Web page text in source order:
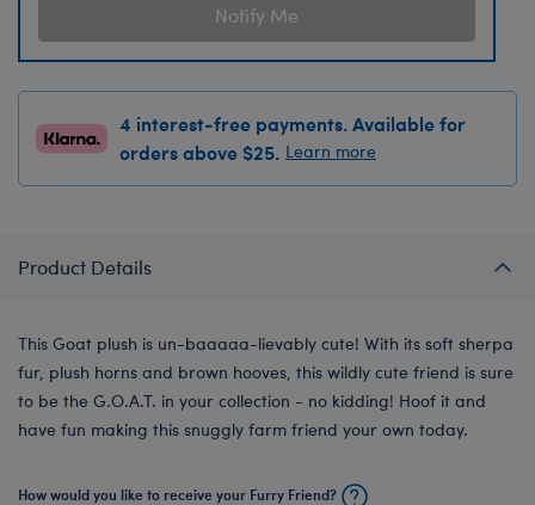
Notify Me
4 interest-free payments. Available for
orders above $25. Learn more
Product Details
This Goat plush is un-baaaaa-lievably cute! With its soft sherpa
fur, plush horns and brown hooves, this wildly cute friend is sure
to be the G.O.A.T. in your collection - no kidding! Hoof it and
have fun making this snuggly farm friend your own today.
How would you like to receive your Furry Friend?